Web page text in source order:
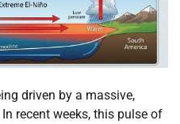
driven by a massive,
In recent weeks, this pulse of